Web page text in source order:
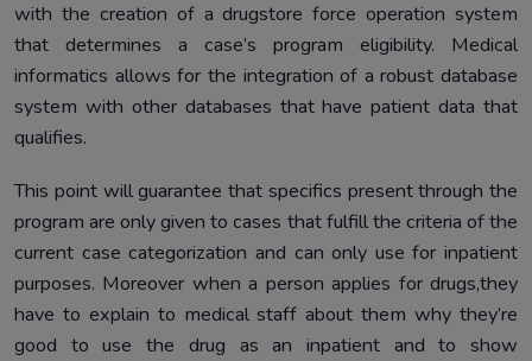
with the creation of a drugstore force operation system
that determines a case’s program eligibility. Medical
informatics allows for the integration of a robust database
system with other databases that have patient data that
qualifies.
This point will guarantee that specifics present through the
program are only given to cases that fulfill the criteria of the
current case categorization and can only use for inpatient
purposes. Moreover when a person applies for drugs,they
have to explain to medical staff about them why they’re
good to use the drug as an inpatient and to show